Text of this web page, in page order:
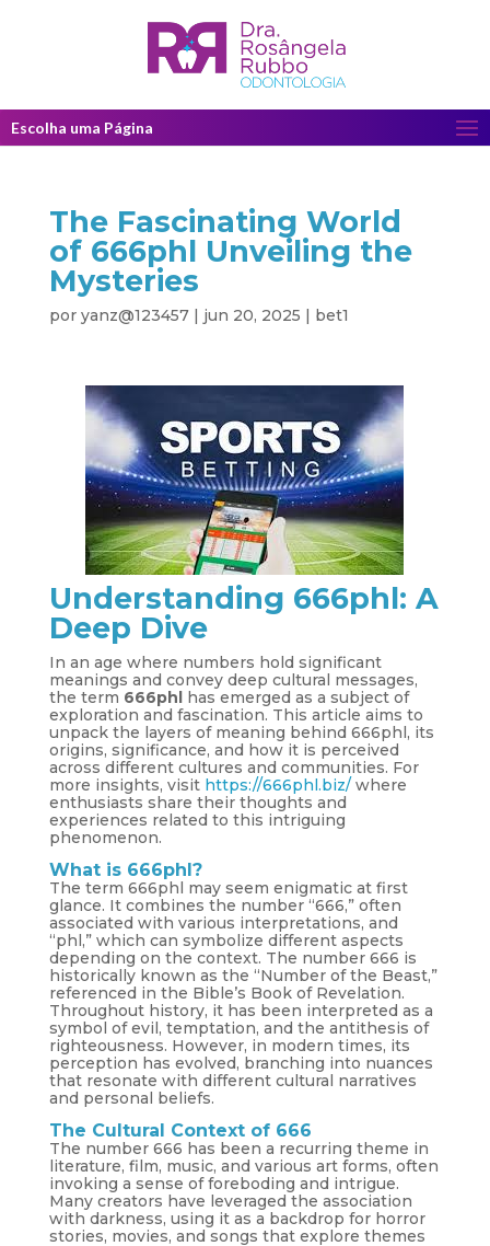
Escolha uma Página
The Fascinating World
of 666phl Unveiling the
Mysteries
por yanz@123457| jun 20, 2025 | bet1
Understanding 666phl: A
Deep Dive
In an age where numbers hold significant
meanings and convey deep cultural messages,
the term 666phlhas emerged as a subject of
exploration and fascination. This article aims to
unpack the layers of meaning behind 666phl, its
origins, significance, and how it is perceived
across different cultures and communities. For
more insights, visit https://666phl.biz/where
enthusiasts share their thoughts and
experiences related to this intriguing
phenomenon.
What is 666phl?
The term 666phl may seem enigmatic at first
glance. It combines the number “666,” often
associated with various interpretations, and
“phl,” which can symbolize different aspects
depending on the context. The number 666 is
historically known as the “Number of the Beast,”
referenced in the Bible’s Book of Revelation.
Throughout history, it has been interpreted as a
symbol of evil, temptation, and the antithesis of
righteousness. However, in modern times, its
perception has evolved, branching into nuances
that resonate with different cultural narratives
and personal beliefs.
The Cultural Context of 666
The number 666 has been a recurring theme in
literature, film, music, and various art forms, often
invoking a sense of foreboding and intrigue.
Many creators have leveraged the association
with darkness, using it as a backdrop for horror
stories, movies, and songs that explore themes